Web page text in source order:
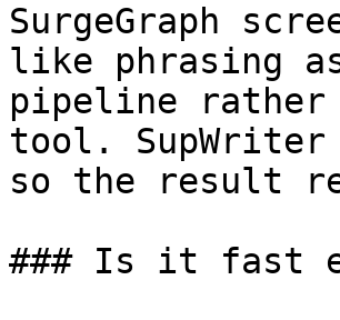
SurgeGraph
like phrasing
pipeline rather
tool.
so the result
### Is it fast